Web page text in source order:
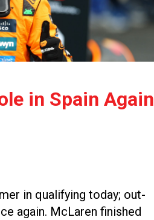
in Spain Again
in qualifying today; out-
again. McLaren finished